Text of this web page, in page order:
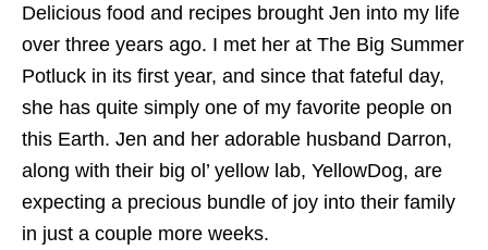
Delicious food and recipes brought Jen into my life
over three years ago. I met her at The Big Summer
Potluck in its first year, and since that fateful day,
she has quite simply one of my favorite people on
this Earth. Jen and her adorable husband Darron,
along with their big ol’ yellow lab, YellowDog, are
expecting a precious bundle of joy into their family
in just a couple more weeks.